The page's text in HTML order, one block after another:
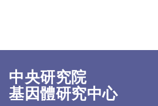
中央研究院
基因體研究中心